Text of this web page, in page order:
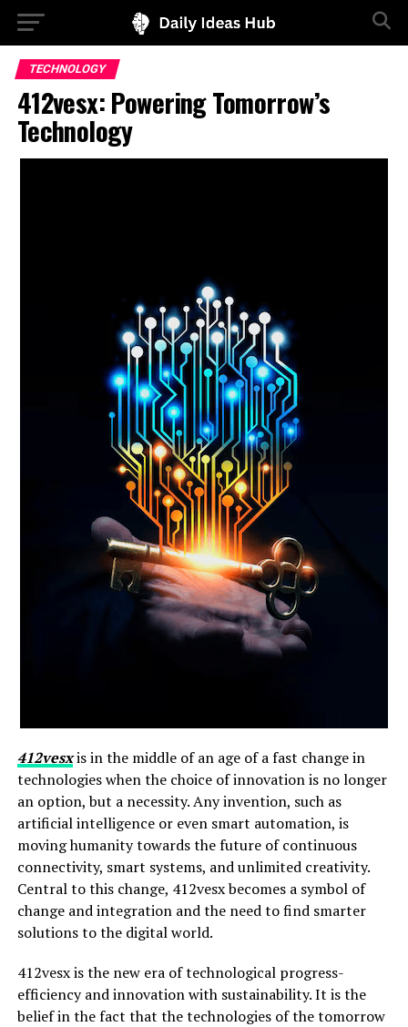
TECHNOLOGY
412vesx: Powering Tomorrow’s
Technology
412vesxis in the middle of an age of a fast change in
technologies when the choice of innovation is no longer
an option, but a necessity. Any invention, such as
artificial intelligence or even smart automation, is
moving humanity towards the future of continuous
connectivity, smart systems, and unlimited creativity.
Central to this change, 412vesx becomes a symbol of
change and integration and the need to find smarter
solutions to the digital world.
412vesx is the new era of technological progress-
efficiency and innovation with sustainability. It is the
belief in the fact that the technologies of the tomorrow